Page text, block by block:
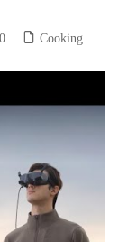
0 Cooking